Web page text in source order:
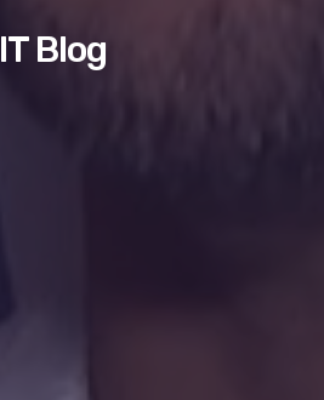
IT Blog